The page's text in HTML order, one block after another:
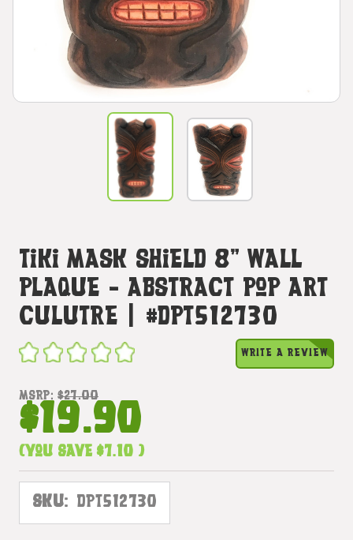
Tiki Mask Shield 8" Wall
Plaque - Abstract Pop Art
Culutre | #Dpt512730
WRITE A REVIEW
MSRP: $27.00
$19.90
(You save $7.10 )
SKU: DPT512730